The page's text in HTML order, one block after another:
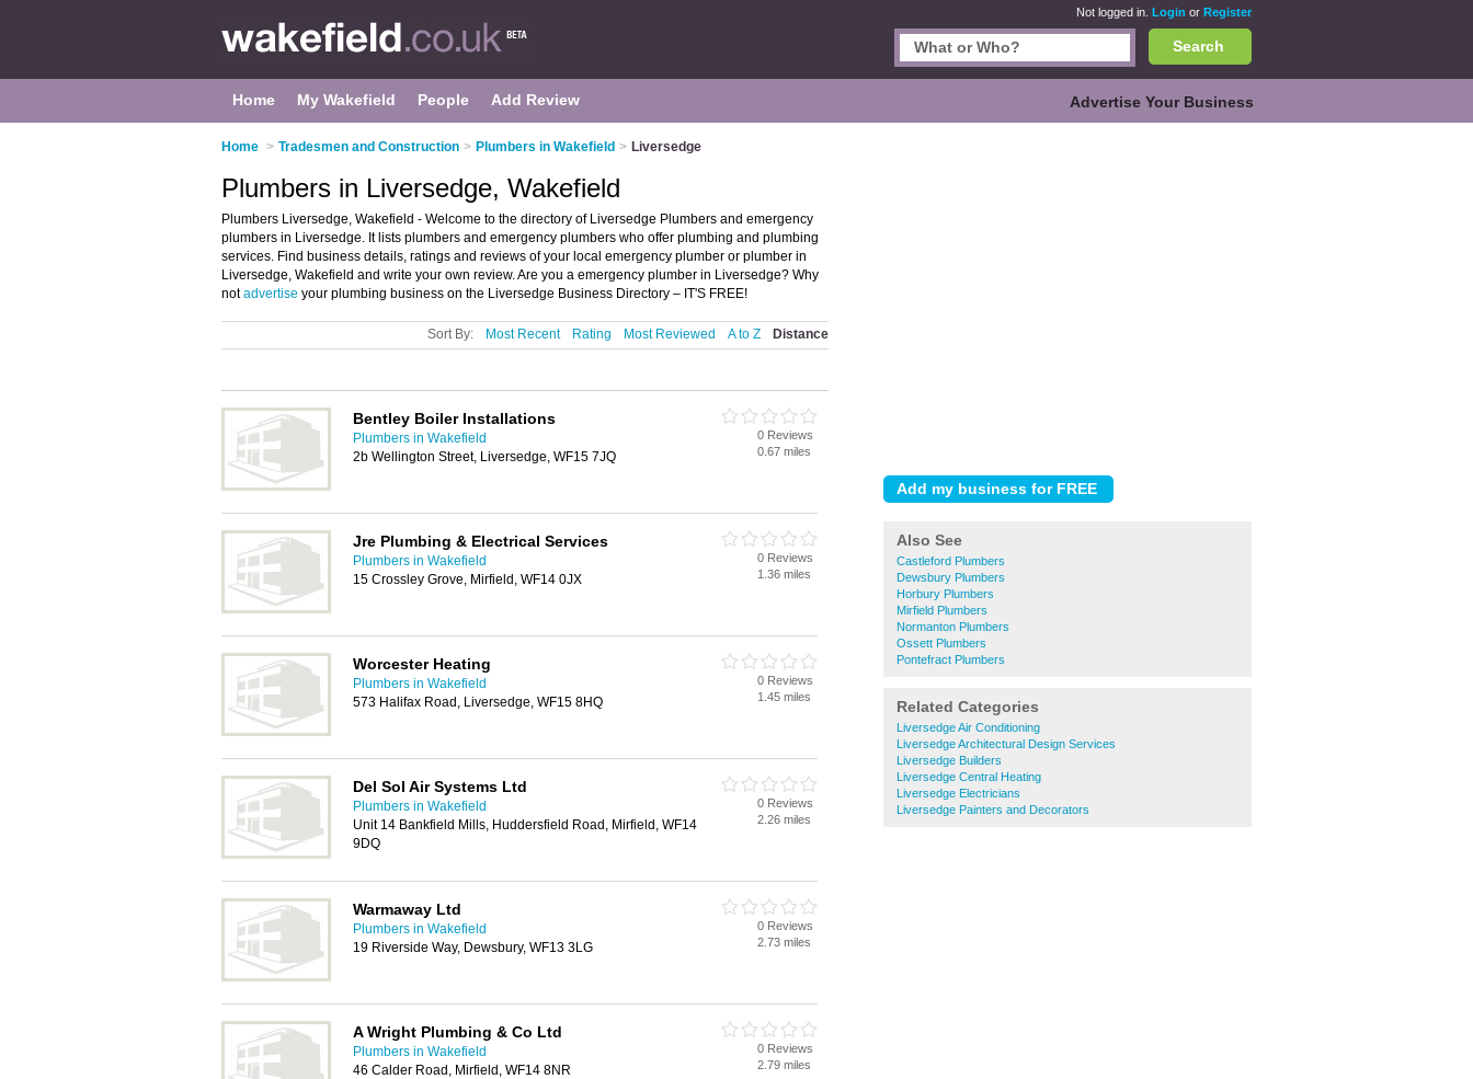
Not logged in. Login or Register
Search
Home My Wakefield People Add Review Advertise Your Business
Home > Tradesmen and Construction > Plumbers in Wakefield > Liversedge
Also See
Castleford Plumbers
Dewsbury Plumbers
Horbury Plumbers
Mirfield Plumbers
Normanton Plumbers
Ossett Plumbers
Pontefract Plumbers
Related Categories
Liversedge Air Conditioning
Liversedge Architectural Design Services
Liversedge Builders
Liversedge Central Heating
Liversedge Electricians
Liversedge Painters and Decorators
Plumbers in Liversedge, Wakefield
Plumbers Liversedge, Wakefield - Welcome to the directory of Liversedge Plumbers and emergency
plumbers in Liversedge. It lists plumbers and emergency plumbers who offer plumbing and plumbing
services. Find business details, ratings and reviews of your local emergency plumber or plumber in
Liversedge, Wakefield and write your own review. Are you a emergency plumber in Liversedge? Why
notadvertise your plumbing business on the Liversedge Business Directory – IT'S FREE!
Sort By: Most Recent Rating Most Reviewed A to Z Distance
Bentley Boiler Installations
Plumbers in Wakefield
2b Wellington Street, Liversedge, WF15 7JQ
0 Reviews
0.67 miles
Jre Plumbing & Electrical Services
Plumbers in Wakefield
15 Crossley Grove, Mirfield, WF14 0JX
0 Reviews
1.36 miles
Worcester Heating
Plumbers in Wakefield
573 Halifax Road, Liversedge, WF15 8HQ
0 Reviews
1.45 miles
Del Sol Air Systems Ltd
Plumbers in Wakefield
Unit 14 Bankfield Mills, Huddersfield Road, Mirfield, WF14
9DQ
0 Reviews
2.26 miles
Warmaway Ltd
Plumbers in Wakefield
19 Riverside Way, Dewsbury, WF13 3LG
0 Reviews
2.73 miles
A Wright Plumbing & Co Ltd
Plumbers in Wakefield
46 Calder Road, Mirfield, WF14 8NR
0 Reviews
2.79 miles